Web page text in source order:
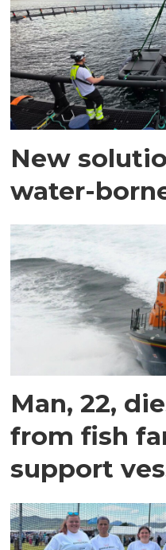
New
water-
Man, 22,
from fish
support